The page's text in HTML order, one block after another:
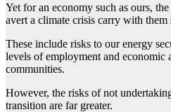
Yet for an economy such as ours,
avert a climate crisis carry with
These include risks to our energy
levels of employment and economic
communities.
However, the risks of not
transition are far greater.